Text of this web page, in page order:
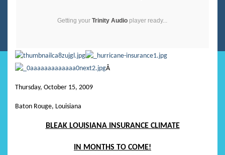
Getting your Trinity Audio player ready...
Â
Thursday, October 15, 2009
Baton Rouge, Louisiana
BLEAK LOUISIANA INSURANCE CLIMATE
IN MONTHS TO COME!